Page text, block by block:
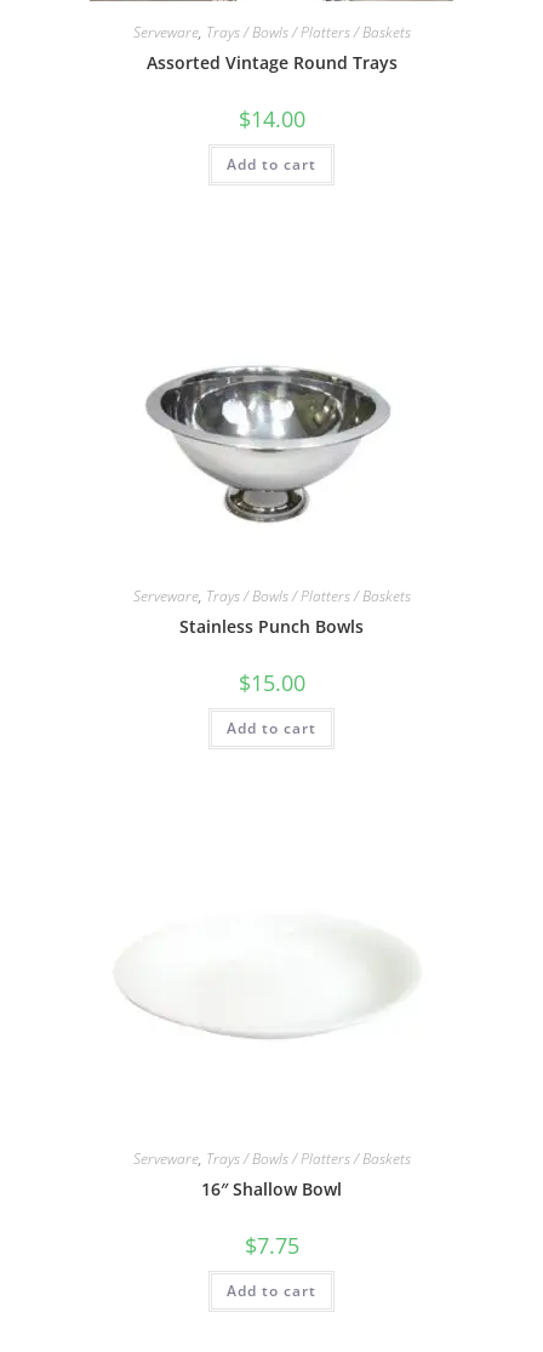
Serveware, Trays / Bowls / Platters / Baskets
Assorted Vintage Round Trays
$14.00
Add to cart
Serveware, Trays / Bowls / Platters / Baskets
Stainless Punch Bowls
$15.00
Add to cart
Serveware, Trays / Bowls / Platters / Baskets
16″ Shallow Bowl
$7.75
Add to cart